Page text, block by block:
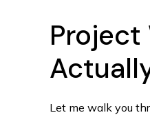
Project
Let me walk you